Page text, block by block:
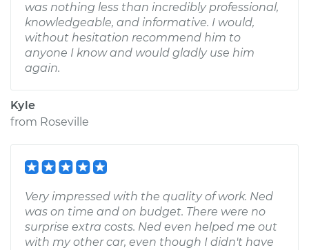
was nothing less than incredibly professional,
knowledgeable, and informative. I would,
without hesitation recommend him to
anyone I know and would gladly use him
again.
Kyle
from Roseville
Very impressed with the quality of work. Ned
was on time and on budget. There were no
surprise extra costs. Ned even helped me out
with my other car, even though I didn't have